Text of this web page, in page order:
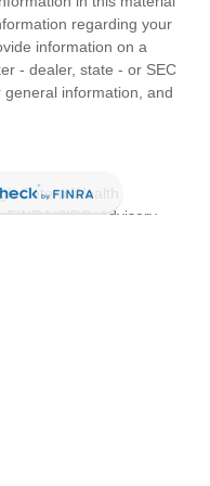
regarding your
information on a
- dealer, state - or SEC
information, and
Cetera Wealth
FINRA/SIPC. Advisory